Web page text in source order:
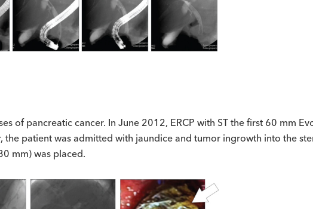
of pancreatic cancer. In June 2012, ERCP with ST the first 60 mm
patient was admitted with jaundice and tumor ingrowth into the
mm) was placed.